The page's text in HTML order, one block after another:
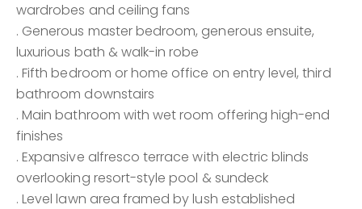
wardrobes and ceiling fans
. Generous master bedroom, generous ensuite,
luxurious bath & walk-in robe
. Fifth bedroom or home office on entry level, third
bathroom downstairs
. Main bathroom with wet room offering high-end
finishes
. Expansive alfresco terrace with electric blinds
overlooking resort-style pool & sundeck
. Level lawn area framed by lush established